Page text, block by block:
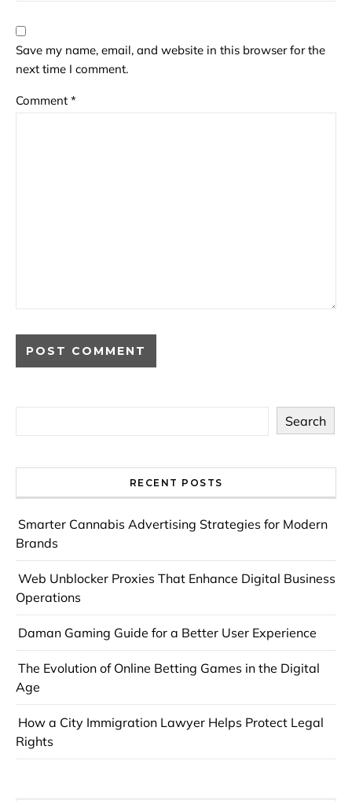
Save my name, email, and website in this browser for the
next time I comment.
Comment *
Search
RECENT POSTS
Smarter Cannabis Advertising Strategies for Modern
Brands
Web Unblocker Proxies That Enhance Digital Business
Operations
Daman Gaming Guide for a Better User Experience
The Evolution of Online Betting Games in the Digital
Age
How a City Immigration Lawyer Helps Protect Legal
Rights